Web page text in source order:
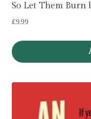
So Let Them Burn
£9.99